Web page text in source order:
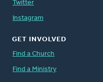
Twitter
Instagram
GET INVOLVED
Find a Church
Find a Ministry